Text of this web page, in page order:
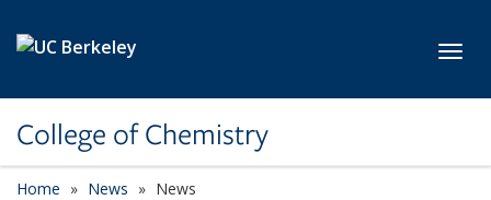
College of Chemistry
Home News News